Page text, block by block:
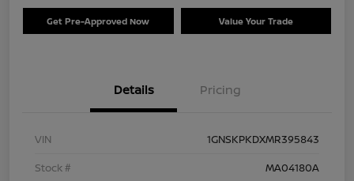
Get Pre-Approved Now Value Your Trade
Details Pricing
VIN
1GNSKPKDXMR395843
Stock #
MA04180A